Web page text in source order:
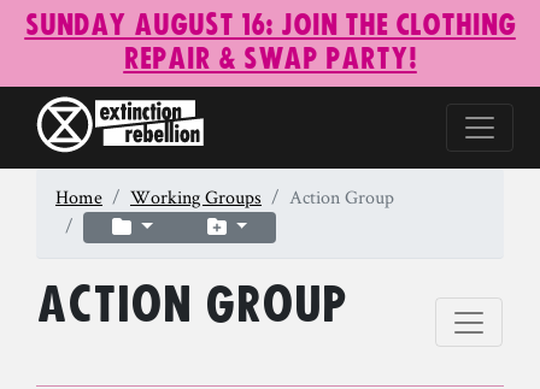
Sunday August 16: Join the Clothing
Repair & Swap Party!
Home Working Groups Action Group
Action Group